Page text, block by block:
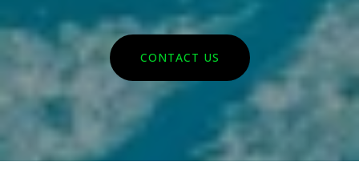
CONTACT US